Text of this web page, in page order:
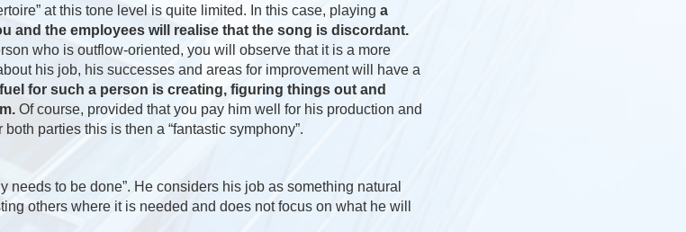
at this tone level is quite limited. In this case, playing a
and the employees will realise that the song is discordant.
who is outflow-oriented, you will observe that it is a more
his job, his successes and areas for improvement will have a
for such a person is creating, figuring things out and
Of course, provided that you pay him well for his production and
parties this is then a “fantastic symphony”.
needs to be done”. He considers his job as something natural
others where it is needed and does not focus on what he will